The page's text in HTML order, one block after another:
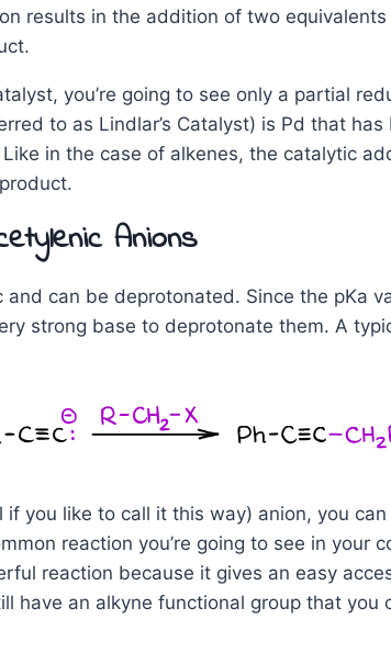
results in the addition of two
you’re going to see only a partial
to as Lindlar’s Catalyst) is Pd that
in the case of alkenes, the catalytic
Anions
can be deprotonated. Since the pKa
strong base to deprotonate them. A
you like to call it this way) anion, you
reaction you’re going to see in your
reaction because it gives an easy
have an alkyne functional group that you